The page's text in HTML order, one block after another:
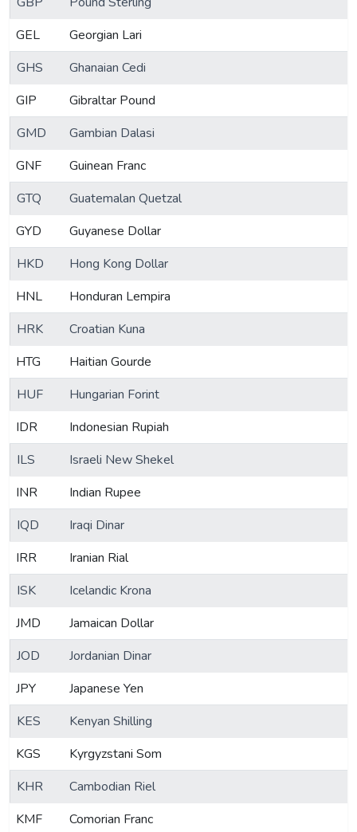
GEL
Georgian Lari
GHS
Ghanaian Cedi
GIP
Gibraltar Pound
GMD
Gambian Dalasi
GNF
Guinean Franc
GTQ
Guatemalan Quetzal
GYD
Guyanese Dollar
HKD
Hong Kong Dollar
HNL
Honduran Lempira
HRK
Croatian Kuna
HTG
Haitian Gourde
HUF
Hungarian Forint
IDR
Indonesian Rupiah
ILS
Israeli New Shekel
INR
Indian Rupee
IQD
Iraqi Dinar
IRR
Iranian Rial
ISK
Icelandic Krona
JMD
Jamaican Dollar
JOD
Jordanian Dinar
JPY
Japanese Yen
KES
Kenyan Shilling
KGS
Kyrgyzstani Som
KHR
Cambodian Riel
KMF
Comorian Franc